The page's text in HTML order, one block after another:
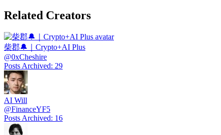
Related Creators
柴郡🔔｜Crypto+AI Plus
@0xCheshire
Posts Archived: 29
AI Will
@FinanceYF5
Posts Archived: 16